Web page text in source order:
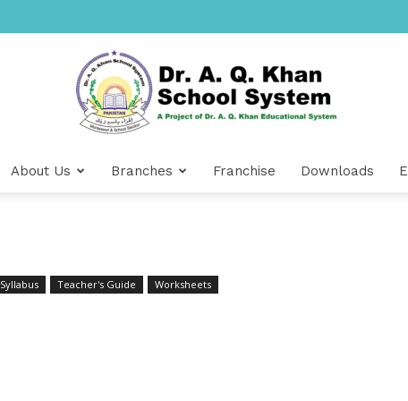
About Us Branches Franchise Downloads
Syllabus Teacher's Guide Worksheets